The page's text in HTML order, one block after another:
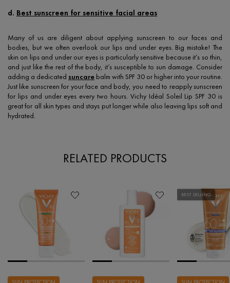
d. Best sunscreen for sensitive facial areas
Many of us are diligent about applying sunscreen to our faces and
bodies, but we often overlook our lips and under eyes. Big mistake! The
skin on lips and under our eyes is particularly sensitive because it’s so thin,
and just like the rest of the body, it’s susceptible to sun damage. Consider
adding a dedicated suncare balm with SPF 30 or higher into your routine.
Just like sunscreen for your face and body, you need to reapply sunscreen
for lips and under eyes every two hours. Vichy Idéal Soleil Lip SPF 30 is
great for all skin types and stays put longer while also leaving lips soft and
hydrated.
RELATED PRODUCTS
BEST SELLING